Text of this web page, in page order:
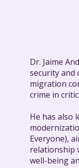
Dr. Jaime
security and
migration
crime in
He has also
Everyone),
relationship
well-being